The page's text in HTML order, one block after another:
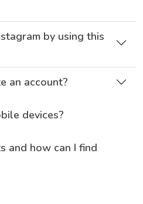
by using this
an account?
devices?
and how can I find